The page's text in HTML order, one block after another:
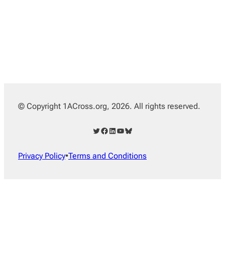
© Copyright 1ACross.org, 2026. All rights reserved.
Twitter Facebook LinkedIn YouTube Bluesky
Privacy Policy•Terms and Conditions